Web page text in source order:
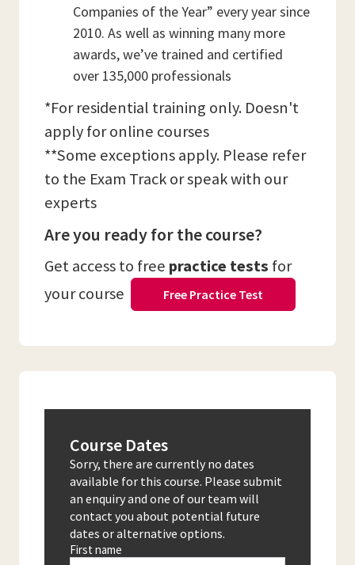
Companies of the Year” every year since
2010. As well as winning many more
awards, we’ve trained and certified
over 135,000 professionals
*For residential training only. Doesn't
apply for online courses
**Some exceptions apply. Please refer
to the Exam Track or speak with our
experts
Are you ready for the course?
Get access to free practice tests for
your course
Free Practice Test
Course Dates
Sorry, there are currently no dates
available for this course. Please submit
an enquiry and one of our team will
contact you about potential future
dates or alternative options.
First name